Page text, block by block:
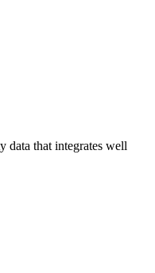
data that integrates well